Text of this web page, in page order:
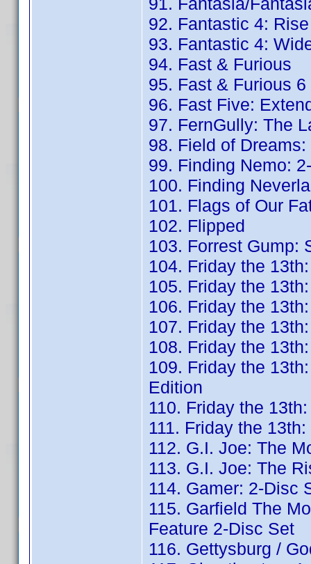
92. Fantastic 4:
93. Fantastic 4:
94. Fast & Furious
95. Fast & Furious 6
96. Fast Five:
97. FernGully: The
98. Field of
99. Finding Nemo:
100. Finding
101. Flags of Our
102. Flipped
103. Forrest Gump:
104. Friday the
105. Friday the
106. Friday the
107. Friday the
108. Friday the
109. Friday the
Edition
110. Friday the
111. Friday the
112. G.I. Joe: The
113. G.I. Joe: The
114. Gamer: 2-Disc
115. Garfield The
Feature 2-Disc Set
116. Gettysburg /